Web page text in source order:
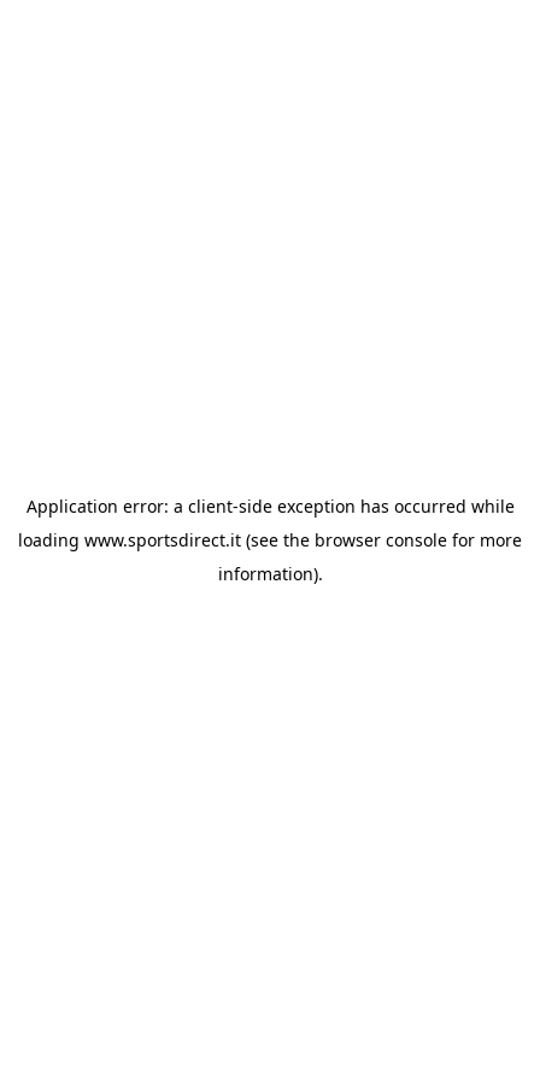
Application error: a client-side exception has occurred while
loading www.sportsdirect.it (see the browser console for more
information).